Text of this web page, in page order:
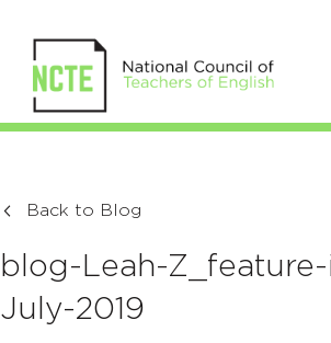
Back to Blog
blog-Leah-
July-2019